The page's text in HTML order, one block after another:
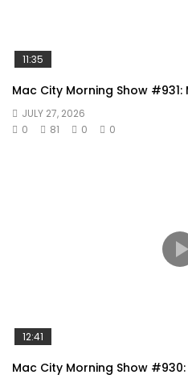
11:35
Mac City Morning Show #931:
JULY 27, 2026
0
81 0 0
12:41
Mac City Morning Show